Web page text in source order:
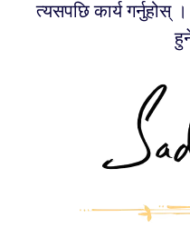
त्यसपछि कार्य गर्नुहोस्